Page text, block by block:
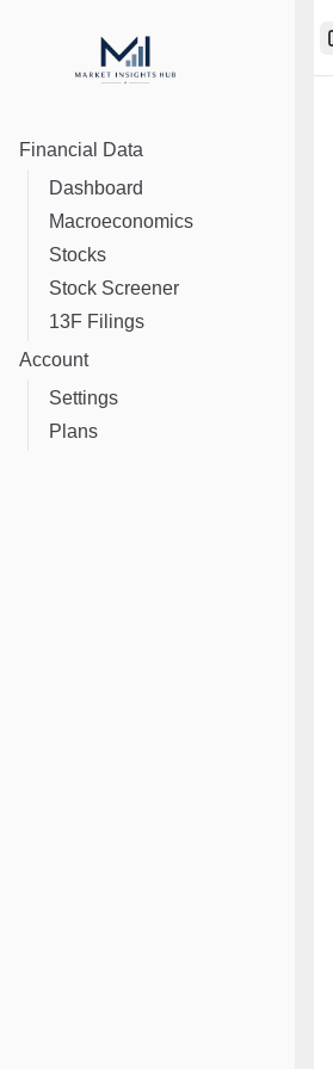
Financial Data
Dashboard
Macroeconomics
Stocks
Stock Screener
13F Filings
Account
Settings
Plans